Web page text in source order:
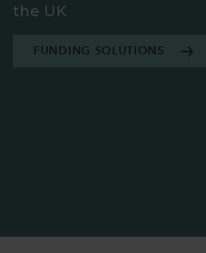
the UK
FUNDING SOLUTIONS